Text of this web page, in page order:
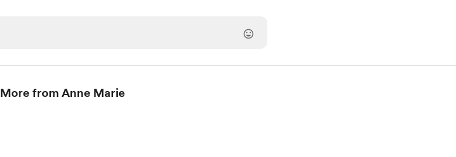
More from Anne Marie